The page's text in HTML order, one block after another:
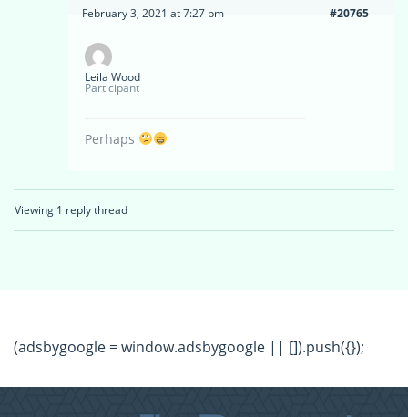
February 3, 2021 at 7:27 pm #20765
Leila Wood
Participant
Perhaps
Viewing 1 reply thread
(adsbygoogle = window.adsbygoogle || []).push({});